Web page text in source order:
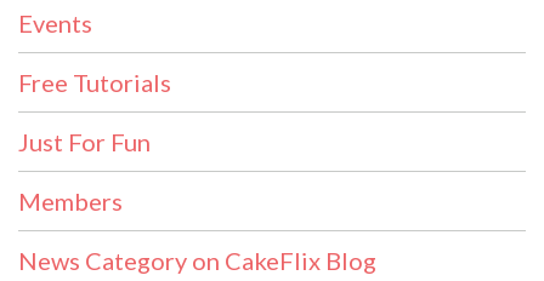
Events
Free Tutorials
Just For Fun
Members
News Category on CakeFlix Blog